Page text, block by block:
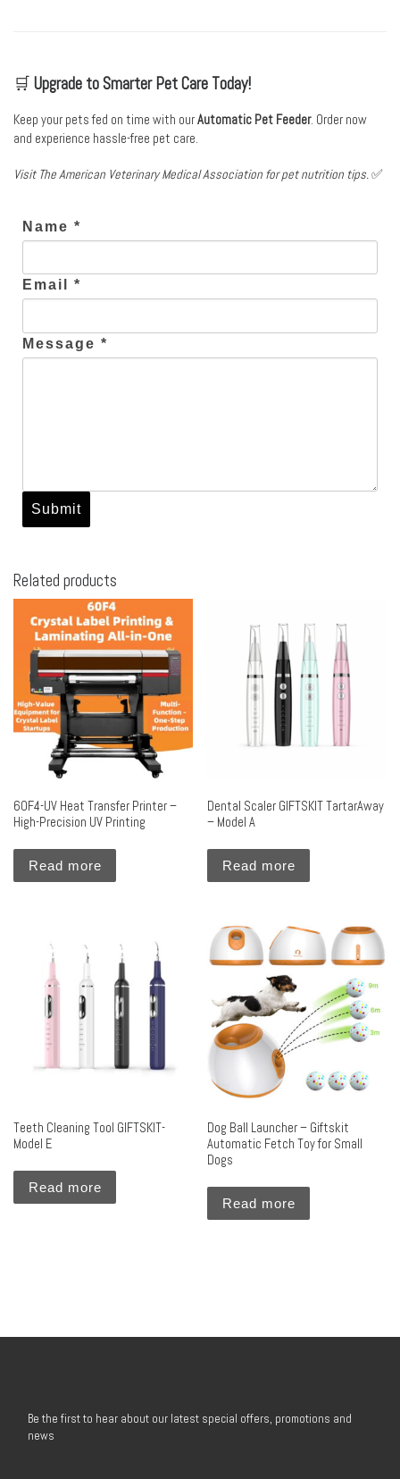
🛒 Upgrade to Smarter Pet Care Today!
Keep your pets fed on time with ourAutomatic Pet Feeder. Order now
and experience hassle-free pet care.
Visit The American Veterinary Medical Association for pet nutrition tips.✅
Name *
Email *
Message *
Related products
60F4-UV Heat Transfer Printer –
High-Precision UV Printing
Read more
Dental Scaler GIFTSKIT TartarAway
– Model A
Read more
Teeth Cleaning Tool GIFTSKIT-
Model E
Read more
Dog Ball Launcher – Giftskit
Automatic Fetch Toy for Small
Dogs
Read more
Be the first to hear about our latest special offers, promotions and
news